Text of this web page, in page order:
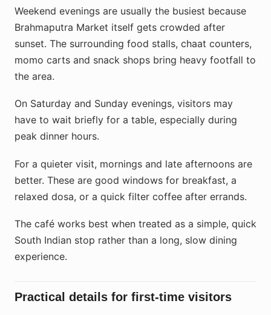
Weekend evenings are usually the busiest because
Brahmaputra Market itself gets crowded after
sunset. The surrounding food stalls, chaat counters,
momo carts and snack shops bring heavy footfall to
the area.
On Saturday and Sunday evenings, visitors may
have to wait briefly for a table, especially during
peak dinner hours.
For a quieter visit, mornings and late afternoons are
better. These are good windows for breakfast, a
relaxed dosa, or a quick filter coffee after errands.
The café works best when treated as a simple, quick
South Indian stop rather than a long, slow dining
experience.
Practical details for first-time visitors